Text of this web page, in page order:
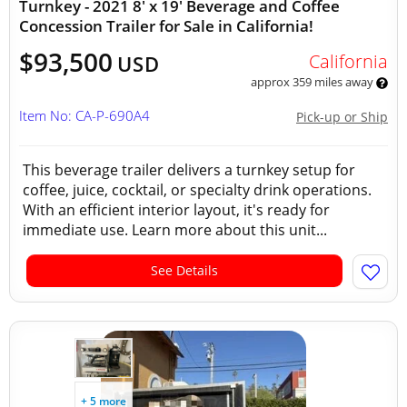
Turnkey - 2021 8' x 19' Beverage and Coffee
Concession Trailer for Sale in California!
$93,500 USD California
approx 359 miles away
Pick-up or Ship
Item No: CA-P-690A4
This beverage trailer delivers a turnkey setup for
coffee, juice, cocktail, or specialty drink operations.
With an efficient interior layout, it's ready for
immediate use. Learn more about this unit...
See Details
+ 5 more